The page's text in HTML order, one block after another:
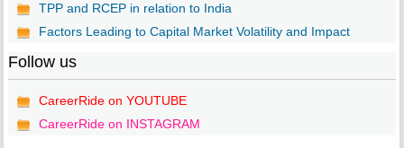
TPP and RCEP in relation to India
Factors Leading to Capital Market Volatility and Impact
Follow us
CareerRide on YOUTUBE
CareerRide on INSTAGRAM